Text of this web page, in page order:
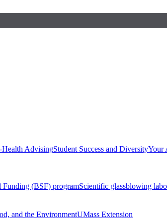
Health AdvisingStudent Success and DiversityYour
Funding (BSF) programScientific glassblowing
and the EnvironmentUMass Extension